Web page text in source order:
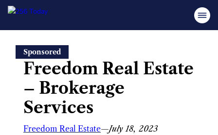
content
Sponsored
Freedom Real Estate
– Brokerage
Services
Freedom Real Estate—July 18, 2023